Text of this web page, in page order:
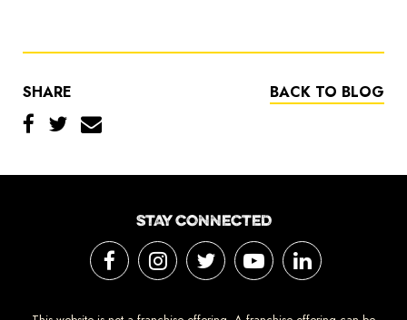
SHARE BACK TO BLOG
STAY CONNECTED